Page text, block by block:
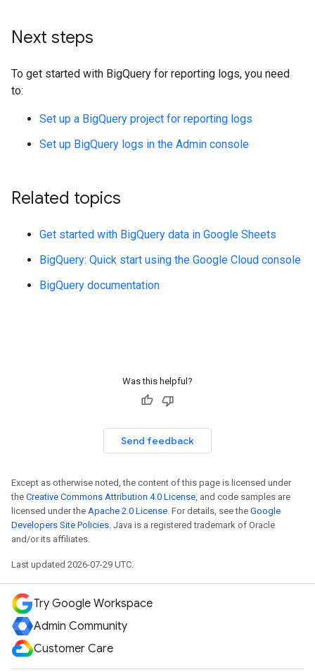
Next steps
To get started with BigQuery for reporting logs, you need
to:
Set up a BigQuery project for reporting logs
Set up BigQuery logs in the Admin console
Related topics
Get started with BigQuery data in Google Sheets
BigQuery: Quick start using the Google Cloud console
BigQuery documentation
Was this helpful?
Send feedback
Except as otherwise noted, the content of this page is licensed under
the Creative Commons Attribution 4.0 License, and code samples are
licensed under the Apache 2.0 License. For details, see the Google
Developers Site Policies. Java is a registered trademark of Oracle
and/or its affiliates.
Last updated 2026-07-29 UTC.
Try Google Workspace
Admin Community
Customer Care